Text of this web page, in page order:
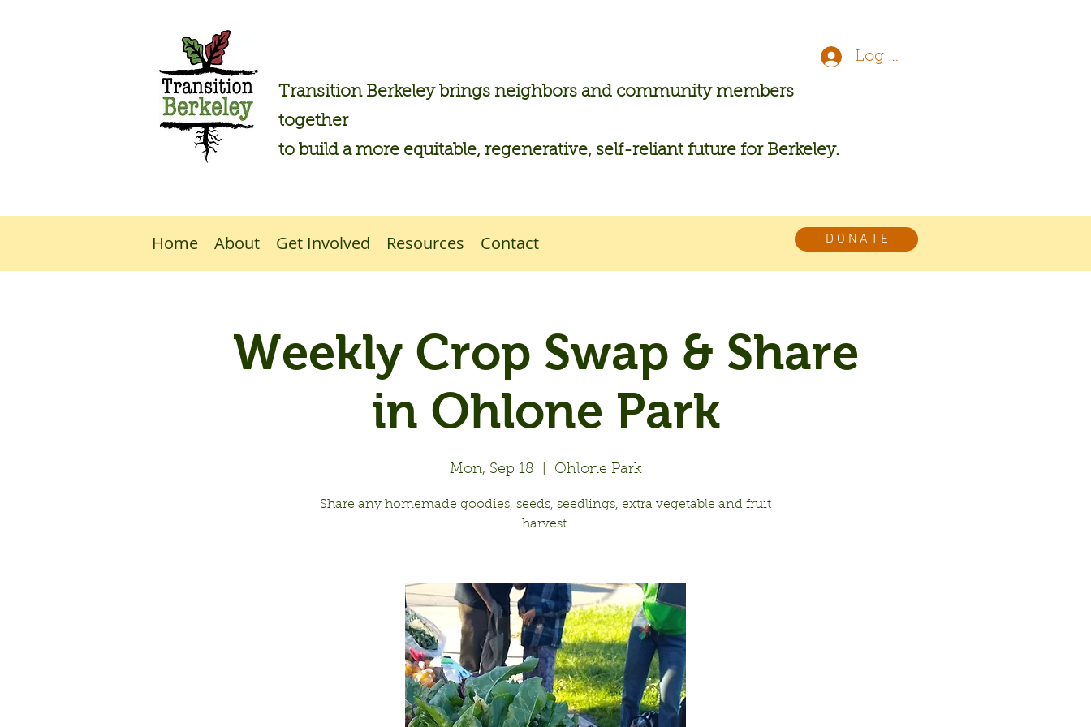
Log In
Transition Berkeley brings neighbors and community members
together
to build a more equitable, regenerative, self-reliant future for Berkeley.
Home About Get Involved Resources Contact D O N A T E
Weekly Crop Swap & Share
in Ohlone Park
Mon, Sep 18 Ohlone Park
Share any homemade goodies, seeds, seedlings, extra vegetable and fruit
harvest.